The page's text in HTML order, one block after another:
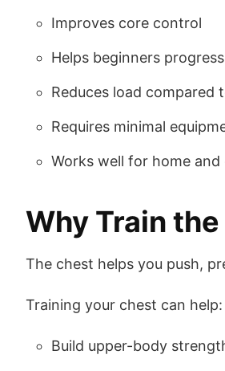
Improves core control
Helps beginners
Reduces load compared
Requires minimal
Works well for home
Why Train
The chest helps you push,
Training your chest can help:
Build upper-body